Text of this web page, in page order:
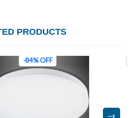
PRODUCTS